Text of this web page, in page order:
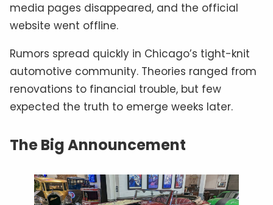
media pages disappeared, and the official
website went offline.
Rumors spread quickly in Chicago’s tight-knit
automotive community. Theories ranged from
renovations to financial trouble, but few
expected the truth to emerge weeks later.
The Big Announcement